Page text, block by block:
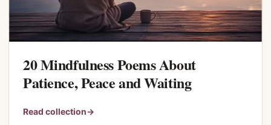
20 Mindfulness Poems About
Patience, Peace and Waiting
Read collection→